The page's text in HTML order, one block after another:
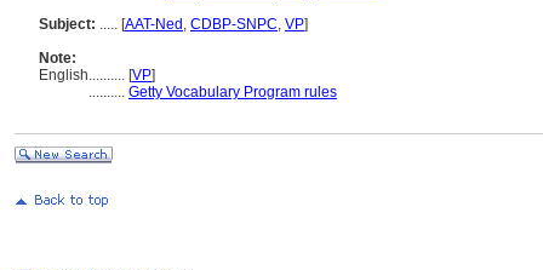
Subject: ..... [AAT-Ned , CDBP-SNPC, VP]
Note:
English.......... [VP]
.......... Getty Vocabulary Program rules